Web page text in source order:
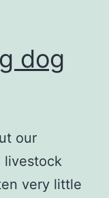
dog
our
livestock
very little